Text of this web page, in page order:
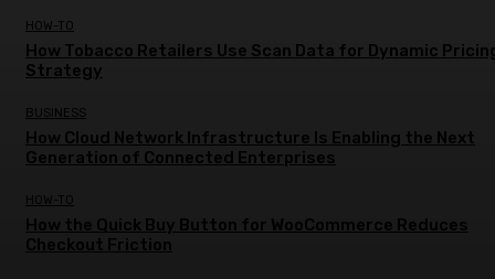
HOW-TO
How Tobacco Retailers Use Scan Data for Dynamic
Strategy
BUSINESS
How Cloud Network Infrastructure Is Enabling the Next
Generation of Connected Enterprises
HOW-TO
How the Quick Buy Button for WooCommerce Reduces
Checkout Friction